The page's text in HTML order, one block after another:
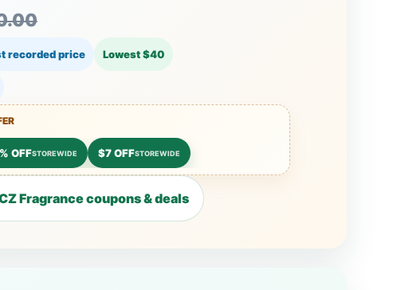
recorded price Lowest $40
OFFSTOREWIDE $7 OFFSTOREWIDE
Fragrance coupons & deals